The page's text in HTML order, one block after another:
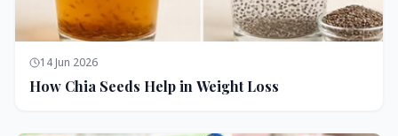
14 Jun 2026
How Chia Seeds Help in Weight Loss